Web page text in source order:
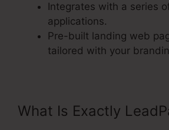
Integrates with a series
applications.
Pre-built landing web
tailored with your
What Is Exactly